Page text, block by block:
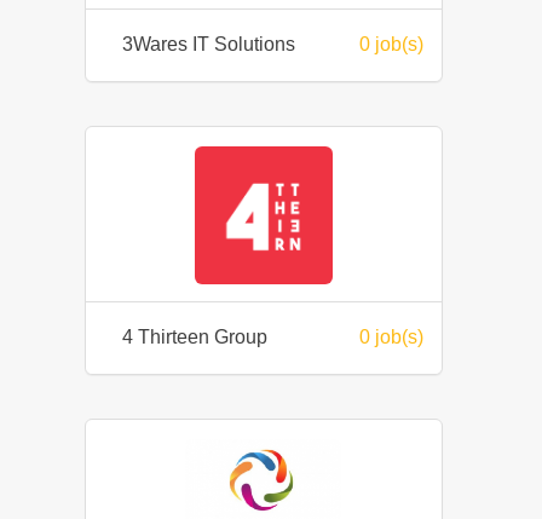
3Wares IT Solutions 0 job(s)
4 Thirteen Group 0 job(s)